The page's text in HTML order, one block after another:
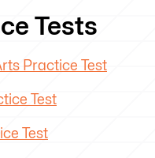
Tests
Practice Test
Test
Test